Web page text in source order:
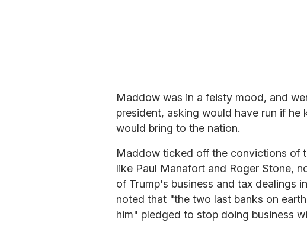
Maddow was in a feisty mood, and
president, asking would have run if he
would bring to the nation.
Maddow ticked off the convictions of
like Paul Manafort and Roger Stone,
of Trump's business and tax dealings
noted that "the two last banks on
him" pledged to stop doing business